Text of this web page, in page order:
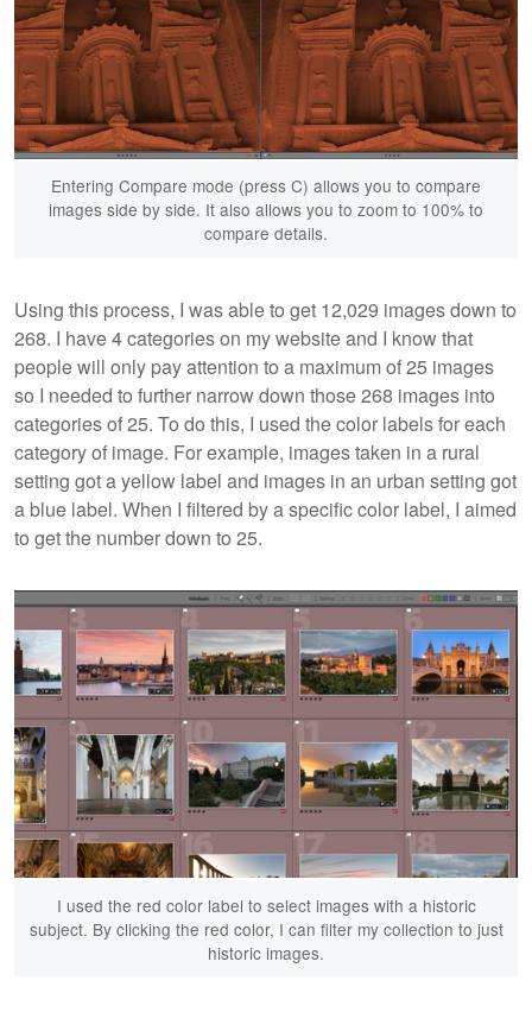
Entering Compare mode (press C) allows you to compare
images side by side. It also allows you to zoom to 100% to
compare details.
Using this process, I was able to get 12,029 images down to
268. I have 4 categories on my website and I know that
people will only pay attention to a maximum of 25 images
so I needed to further narrow down those 268 images into
categories of 25. To do this, I used the color labels for each
category of image. For example, images taken in a rural
setting got a yellow label and images in an urban setting got
a blue label. When I filtered by a specific color label, I aimed
to get the number down to 25.
I used the red color label to select images with a historic
subject. By clicking the red color, I can filter my collection to just
historic images.